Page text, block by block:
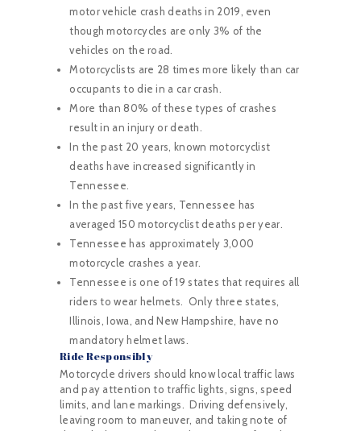
motor vehicle crash deaths in 2019, even
though motorcycles are only 3% of the
vehicles on the road.
Motorcyclists are 28 times more likely than car
occupants to die in a car crash.
More than 80% of these types of crashes
result in an injury or death.
In the past 20 years, known motorcyclist
deaths have increased significantly in
Tennessee.
In the past five years, Tennessee has
averaged 150 motorcyclist deaths per year.
Tennessee has approximately 3,000
motorcycle crashes a year.
Tennessee is one of 19 states that requires all
riders to wear helmets. Only three states,
Illinois, Iowa, and New Hampshire, have no
mandatory helmet laws.
Ride Responsibly
Motorcycle drivers should know local traffic laws
and pay attention to traffic lights, signs, speed
limits, and lane markings. Driving defensively,
leaving room to maneuver, and taking note of